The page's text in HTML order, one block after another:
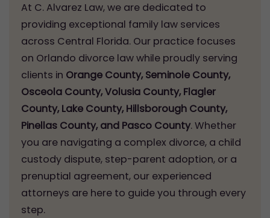
At C. Alvarez Law, we are dedicated to
providing exceptional family law services
across Central Florida. Our practice focuses
on Orlando divorce law while proudly serving
clients in Orange County, Seminole County,
Osceola County, Volusia County, Flagler
County, Lake County, Hillsborough County,
Pinellas County, and Pasco County. Whether
you are navigating a complex divorce, a child
custody dispute, step-parent adoption, or a
prenuptial agreement, our experienced
attorneys are here to guide you through every
step.